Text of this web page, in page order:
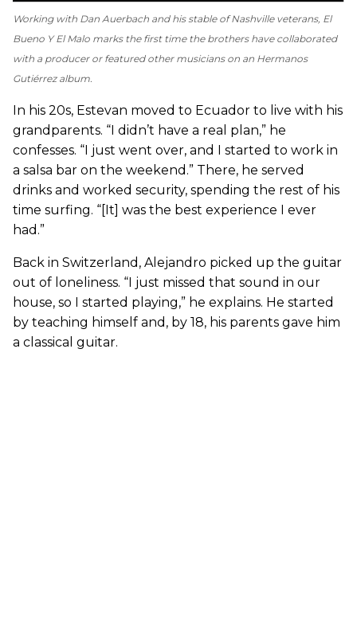
Working with Dan Auerbach and his stable of Nashville veterans, El
Bueno Y El Malo marks the first time the brothers have collaborated
with a producer or featured other musicians on an Hermanos
Gutiérrez album.
In his 20s, Estevan moved to Ecuador to live with his
grandparents. “I didn’t have a real plan,” he
confesses. “I just went over, and I started to work in
a salsa bar on the weekend.” There, he served
drinks and worked security, spending the rest of his
time surfing. “[It] was the best experience I ever
had.”
Back in Switzerland, Alejandro picked up the guitar
out of loneliness. “I just missed that sound in our
house, so I started playing,” he explains. He started
by teaching himself and, by 18, his parents gave him
a classical guitar.